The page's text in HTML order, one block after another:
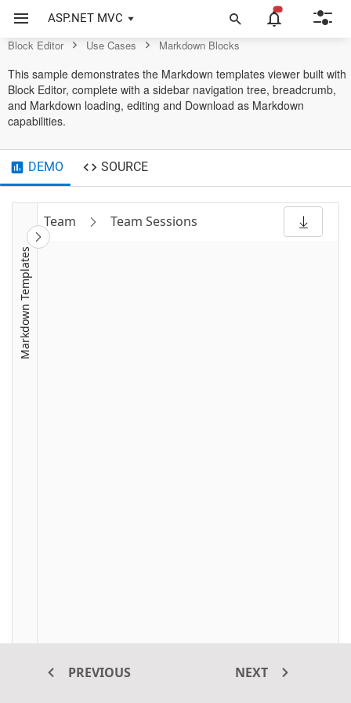
ASP.NET MVC
BlockEditor
Block Editor Use Cases Markdown Blocks
This sample demonstrates the Markdown templates viewer built with
Block Editor, complete with a sidebar navigation tree, breadcrumb,
and Markdown loading, editing and Download as Markdown
capabilities.
DEMO SOURCE
Markdown Templates
Team Team Sessions
PREVIOUS NEXT